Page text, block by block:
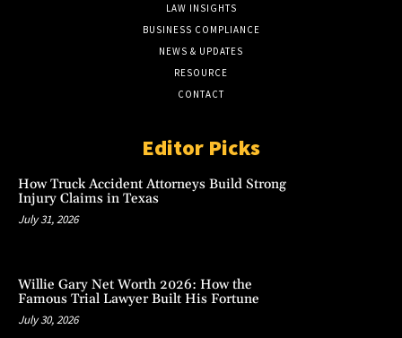
LAW INSIGHTS
BUSINESS COMPLIANCE
NEWS & UPDATES
RESOURCE
CONTACT
Editor Picks
How Truck Accident Attorneys Build Strong
Injury Claims in Texas
July 31, 2026
Willie Gary Net Worth 2026: How the
Famous Trial Lawyer Built His Fortune
July 30, 2026